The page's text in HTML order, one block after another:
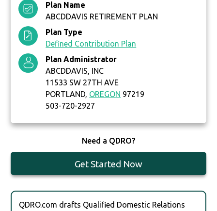
Plan Name
ABCDDAVIS RETIREMENT PLAN
Plan Type
Defined Contribution Plan
Plan Administrator
ABCDDAVIS, INC
11533 SW 27TH AVE
PORTLAND, OREGON 97219
503-720-2927
Need a QDRO?
Get Started Now
QDRO.com drafts Qualified Domestic Relations